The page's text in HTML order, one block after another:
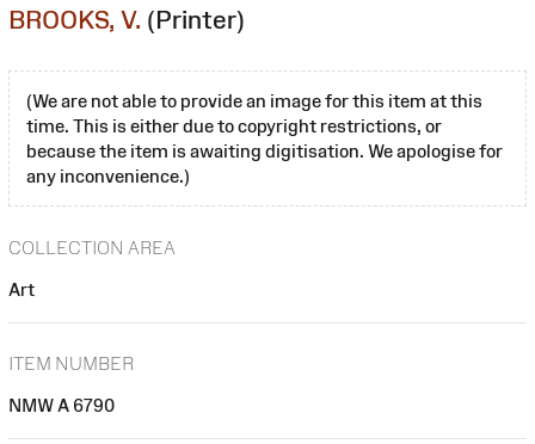
BROOKS, V. (Printer)
(We are not able to provide an image for this item at this
time. This is either due to copyright restrictions, or
because the item is awaiting digitisation. We apologise for
any inconvenience.)
COLLECTION AREA
Art
ITEM NUMBER
NMW A 6790